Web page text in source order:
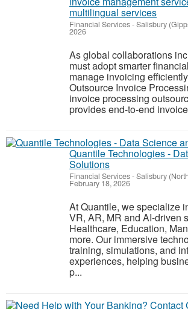
multilingual services
Financial Services-Salisbury
2026
As global collaborations
must adopt smarter
manage invoicing
Outsource Invoice
invoice processing
provides end-to-end
Quantile Technologies -
Solutions
Financial Services-Salisbury
February 18, 2026
At Quantile, we specialize
VR, AR, MR and AI-driven
Healthcare, Education,
more. Our immersive
training, simulations, and
experiences, helping
p...